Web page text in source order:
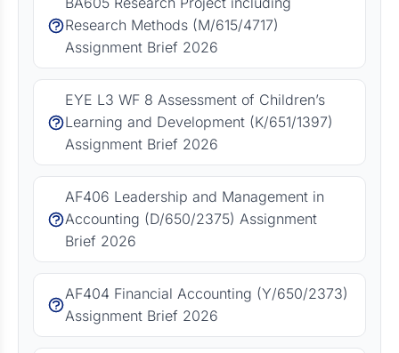
Research Methods (M/615/4717)
Assignment Brief 2026
EYE L3 WF 8 Assessment of Children’s
Learning and Development (K/651/1397)
Assignment Brief 2026
AF406 Leadership and Management in
Accounting (D/650/2375) Assignment
Brief 2026
AF404 Financial Accounting (Y/650/2373)
Assignment Brief 2026